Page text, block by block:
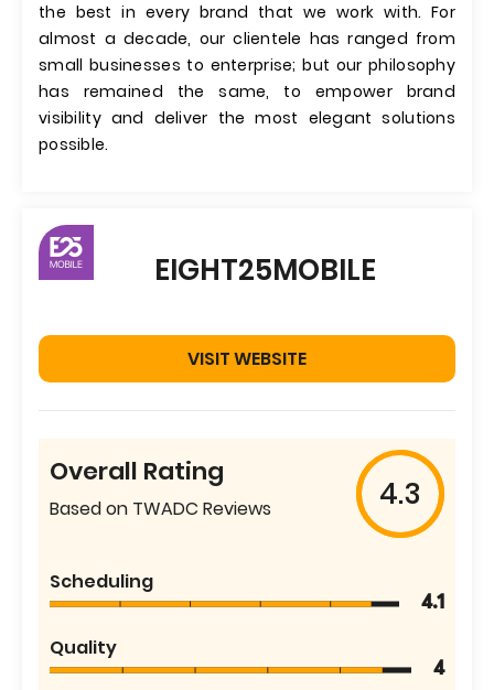
the best in every brand that we work with. For
almost a decade, our clientele has ranged from
small businesses to enterprise; but our philosophy
has remained the same, to empower brand
visibility and deliver the most elegant solutions
possible.
EIGHT25MOBILE
VISIT WEBSITE
Overall Rating
Based on TWADC Reviews 4.3
Scheduling
4.1
Quality
4